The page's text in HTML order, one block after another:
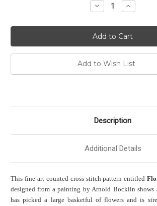
Decrease
Quantity:
Increase
Quantity:
Add to Wish List
Description
Additional Details
This fine art counted cross stitch pattern entitled
designed from a painting by Arnold Bocklin shows
has picked a large basketful of flowers and is